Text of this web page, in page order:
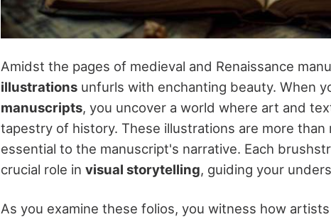
Amidst the pages of medieval and Renaissance
illustrations unfurls with enchanting beauty. When
manuscripts, you uncover a world where art and
tapestry of history. These illustrations are more
essential to the manuscript's narrative. Each
crucial role in visual storytelling, guiding your
As you examine these folios, you witness how